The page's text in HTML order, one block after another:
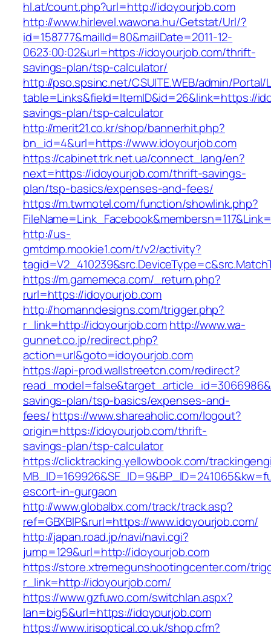
hl.at/count.php?url=http://idoyourjob.com
http://www.hirlevel.wawona.hu/Getstat/Url/?
id=158777&mailId=80&mailDate=2011-12-
0623:00:02&url=https://idoyourjob.com/thrift-
savings-plan/tsp-calculator/
http://pso.spsinc.net/CSUITE.WEB/admin/Portal/
table=Links&field=ItemID&id=26&link=https://
savings-plan/tsp-calculator
http://merit21.co.kr/shop/bannerhit.php?
bn_id=4&url=https://www.idoyourjob.com
https://cabinet.trk.net.ua/connect_lang/en?
next=https://idoyourjob.com/thrift-savings-
plan/tsp-basics/expenses-and-fees/
https://m.twmotel.com/function/showlink.php?
http://us-
gmtdmp.mookie1.com/t/v2/activity?
https://m.gamemeca.com/_return.php?
rurl=https://idoyourjob.com
http://homanndesigns.com/trigger.php?
r_link=http://idoyourjob.comhttp://www.wa-
gunnet.co.jp/redirect.php?
action=url&goto=idoyourjob.com
https://api-prod.wallstreetcn.com/redirect?
savings-plan/tsp-basics/expenses-and-
fees/https://www.shareaholic.com/logout?
origin=https://idoyourjob.com/thrift-
savings-plan/tsp-calculator
https://clicktracking.yellowbook.com/
escort-in-gurgaon
http://www.globalbx.com/track/track.asp?
ref=GBXBlP&rurl=https://www.idoyourjob.com/
http://japan.road.jp/navi/navi.cgi?
jump=129&url=http://idoyourjob.com
https://store.xtremegunshootingcenter.com/
r_link=http://idoyourjob.com/
https://www.gzfuwo.com/switchlan.aspx?
lan=big5&url=https://idoyourjob.com
https://www.irisoptical.co.uk/shop.cfm?